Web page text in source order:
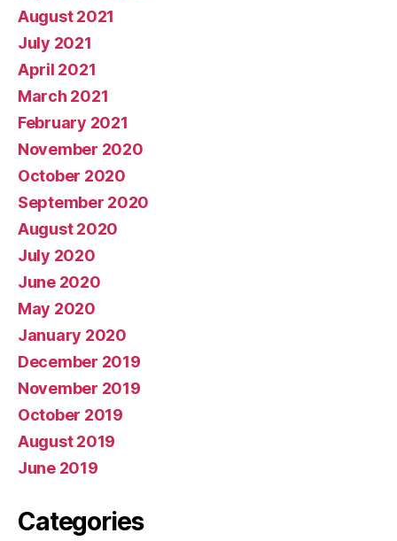
August 2021
July 2021
April 2021
March 2021
February 2021
November 2020
October 2020
September 2020
August 2020
July 2020
June 2020
May 2020
January 2020
December 2019
November 2019
October 2019
August 2019
June 2019
Categories